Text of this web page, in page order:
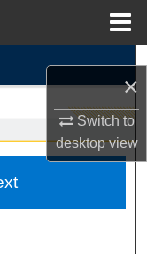
×
Switch to
desktopview